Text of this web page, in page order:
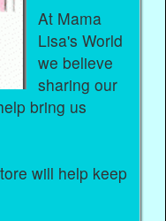
At Mama
Lisa's World
we believe
sharing our
bring us
will help keep